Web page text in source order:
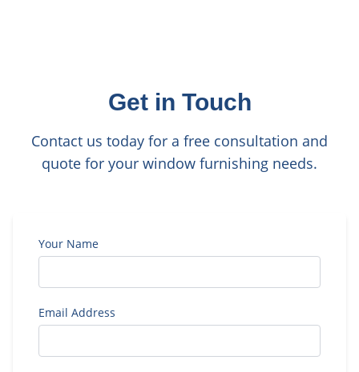
Get in Touch
Contact us today for a free consultation and
quote for your window furnishing needs.
Your Name
Email Address